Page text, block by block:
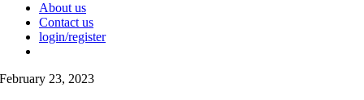
About us
Contact us
login/register
February 23, 2023